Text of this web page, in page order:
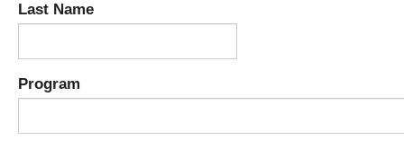
Last Name
Program